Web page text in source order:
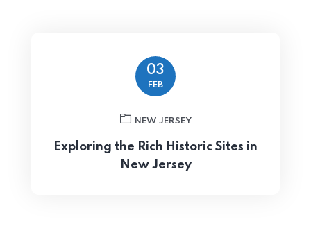
03
FEB
NEW JERSEY
Exploring the Rich Historic Sites in
New Jersey